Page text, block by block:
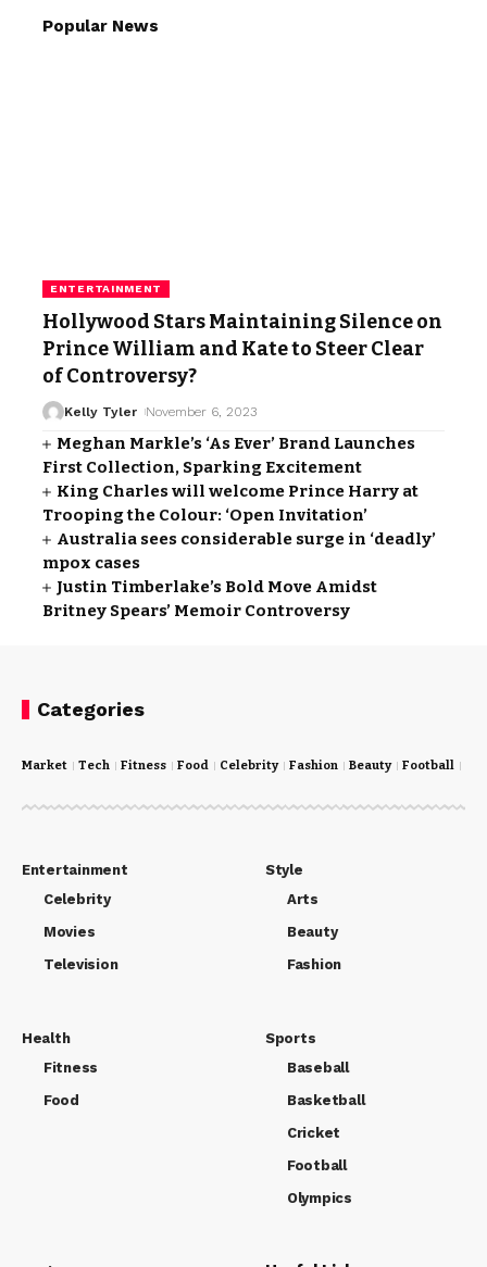
Popular News
ENTERTAINMENT
Hollywood Stars Maintaining Silence on
Prince William and Kate to Steer Clear
of Controversy?
Kelly Tyler November 6, 2023
Meghan Markle’s ‘As Ever’ Brand Launches
First Collection, Sparking Excitement
King Charles will welcome Prince Harry at
Trooping the Colour: ‘Open Invitation’
Australia sees considerable surge in ‘deadly’
mpox cases
Justin Timberlake’s Bold Move Amidst
Britney Spears’ Memoir Controversy
Categories
Market Tech Fitness Food Celebrity Fashion Beauty Football
Entertainment
Celebrity
Movies
Television
Style
Arts
Beauty
Fashion
Health
Fitness
Food
Sports
Baseball
Basketball
Cricket
Football
Olympics